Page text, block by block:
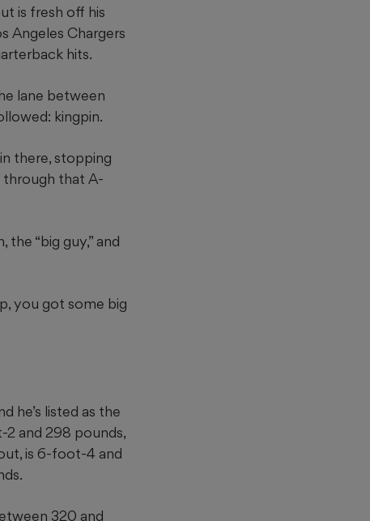
is fresh off his
Angeles Chargers
hits.
lane between
kingpin.
in there, stopping
through that A-
“big guy,” and
you got some big
he’s listed as the
2 and 298 pounds,
is 6-foot-4 and
320 and